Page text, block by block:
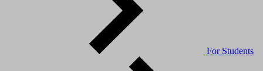
For Students